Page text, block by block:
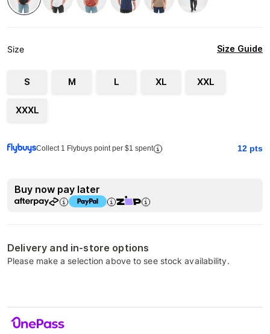
Size Size Guide
S M L XL XXL
XXXL
Collect 1 Flybuys point per $1 spent 12 pts
Buy now pay later
Delivery and in-store options
Please make a selection above to see stock availability.